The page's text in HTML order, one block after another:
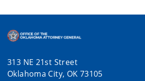
313 NE 21st Street
Oklahoma City, OK 73105